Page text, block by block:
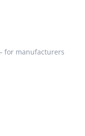
for manufacturers